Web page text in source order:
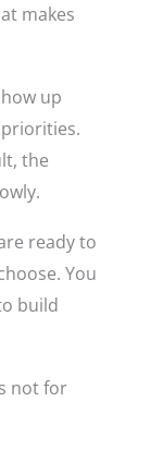
makes
up
the
ready to
You
build
not for